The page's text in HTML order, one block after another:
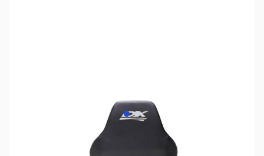
View larger image
View larger image